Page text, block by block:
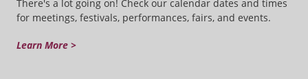
There's a lot going on! Check our calendar dates and times
for meetings, festivals, performances, fairs, and events.
Learn More >